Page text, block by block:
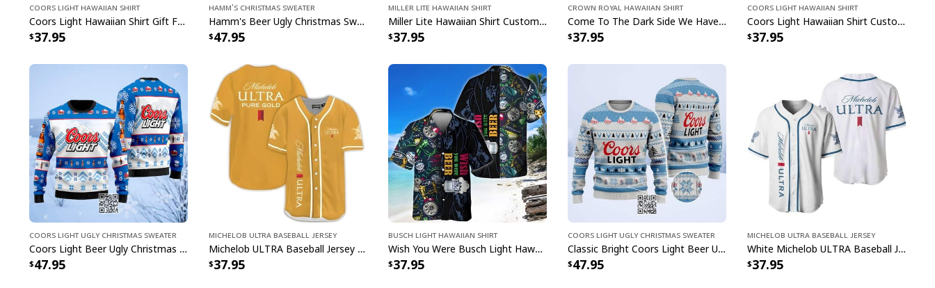
Each shirt in this collection showcases carefully designed patterns that
incorporate Captain Morgan's distinctive elements with traditional
attending a themed party, or simply want to make a statement, these
shirts deliver the perfect balance of fun and fashion that will surely
turn heads and start conversations.
Coors Light Hawaiian Shirt
Coors Light Hawaiian Shirt Gift For Beer Lovers Custom Name
37.95
Hamm's Christmas Sweater
Hamm's Beer Ugly Christmas Sweater Snowflake
47.95
Miller Lite Hawaiian Shirt
Miller Lite Hawaiian Shirt Custom Name Beer Lovers Gift
37.95
Crown Royal Hawaiian Shirt
Come To The Dark Side We Have Crown Royal Hawaiian Shirt Custom Name
37.95
Coors Light Hawaiian Shirt
Coors Light Hawaiian Shirt Custom Name Gift For Beer Drinkers
37.95
Coors Light Ugly Christmas Sweater
Coors Light Beer Ugly Christmas Sweater Snowflakes Pattern
47.95
Michelob ULTRA Baseball Jersey
Michelob ULTRA Baseball Jersey Pure Gold Gift For Sports Fans
37.95
Busch Light Hawaiian Shirt
Wish You Were Busch Light Hawaiian Shirt Beach Gift For Beer Lovers
37.95
Coors Light Ugly Christmas Sweater
Classic Bright Coors Light Beer Ugly Christmas Sweater
47.95
Michelob ULTRA Baseball Jersey
White Michelob ULTRA Baseball Jersey Gift For Family
37.95